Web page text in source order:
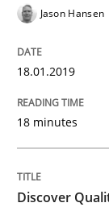
Jason Hansen
18.01.2019
18 minutes
Discover